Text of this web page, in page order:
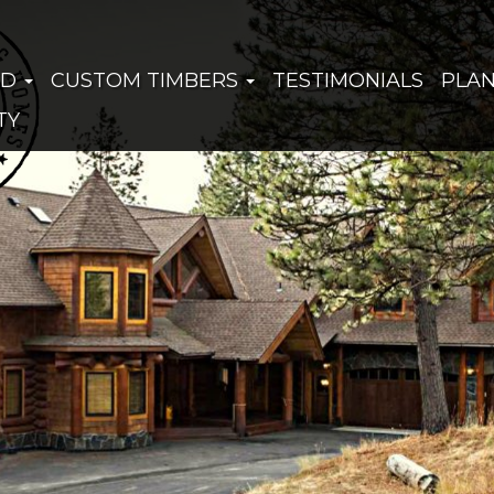
CUSTOM TIMBERS TESTIMONIALS